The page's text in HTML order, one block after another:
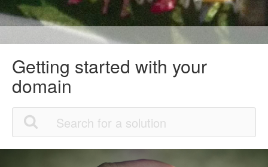
Getting started with your
domain